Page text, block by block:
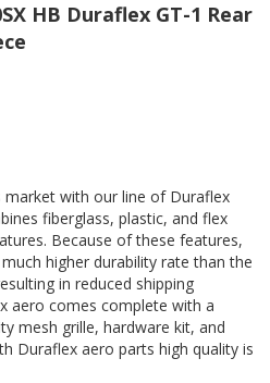
HB Duraflex GT-1 Rear
market with our line of Duraflex
fiberglass, plastic, and flex
Because of these features,
higher durability rate than the
in reduced shipping
aero comes complete with a
mesh grille, hardware kit, and
Duraflex aero parts high quality is